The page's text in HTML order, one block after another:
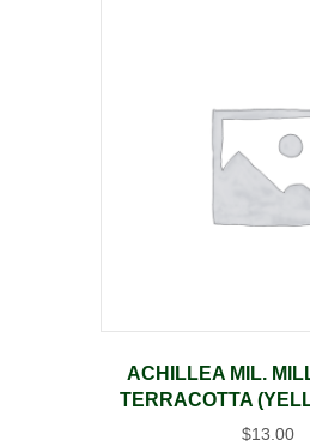
ACHILLEA MIL.
TERRACOTTA
$13.00